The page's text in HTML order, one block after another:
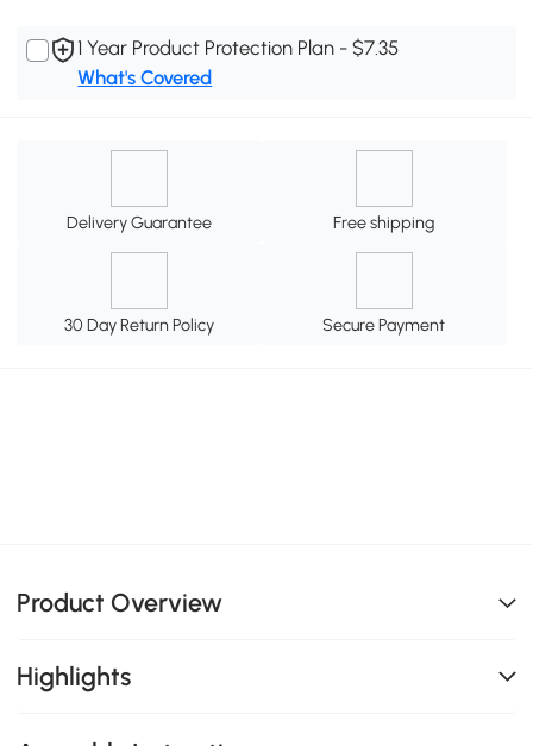
1 Year Product Protection Plan - $7.35
What's Covered
Delivery Guarantee Free shipping
30 Day Return Policy Secure Payment
Product Overview
Highlights